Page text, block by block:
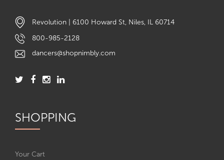
Revolution | 6100 Howard St, Niles, IL 60714
800-985-2128
dancers@shopnimbly.com
SHOPPING
Your Cart